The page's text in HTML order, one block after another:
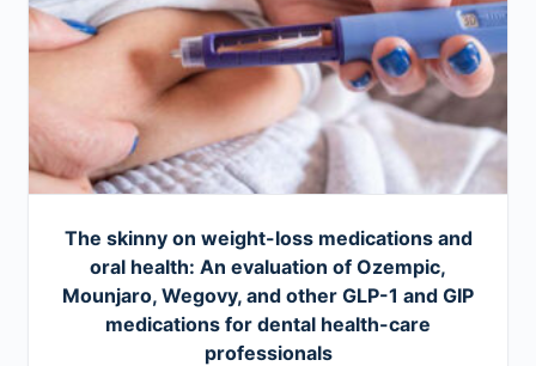
The skinny on weight-loss medications and
oral health: An evaluation of Ozempic,
Mounjaro, Wegovy, and other GLP-1 and GIP
medications for dental health-care
professionals